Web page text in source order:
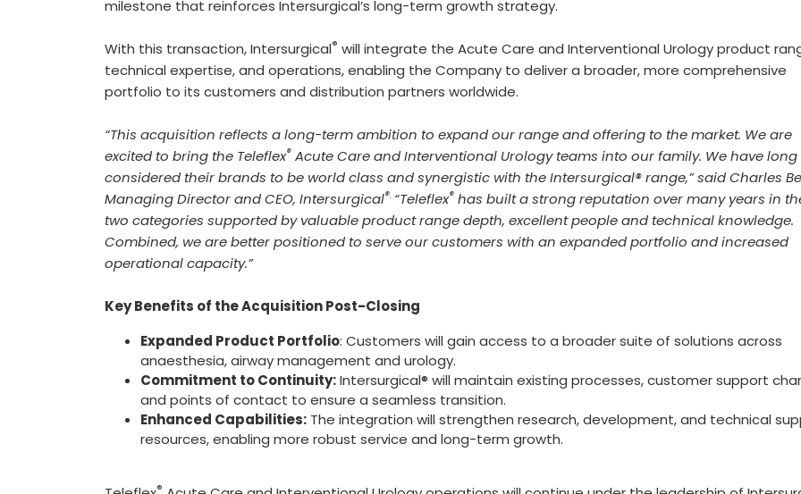
milestone that reinforces Intersurgical’s long-term growth strategy.
With this transaction, Intersurgical® will integrate the Acute Care and Interventional Urology product
technical expertise, and operations, enabling the Company to deliver a broader, more comprehensive
portfolio to its customers and distribution partners worldwide.
“This acquisition reflects a long-term ambition to expand our range and offering to the market. We are
excited to bring the Teleflex® Acute Care and Interventional Urology teams into our family. We have long
considered their brands to be world class and synergistic with the Intersurgical® range,” said Charles
Managing Director and CEO, Intersurgical®. “Teleflex® has built a strong reputation over many years in
two categories supported by valuable product range depth, excellent people and technical knowledge.
Combined, we are better positioned to serve our customers with an expanded portfolio and increased
operational capacity.”
Key Benefits of the Acquisition Post-Closing
Expanded Product Portfolio: Customers will gain access to a broader suite of solutions across
anaesthesia, airway management and urology.
Commitment to Continuity:Intersurgical® will maintain existing processes, customer support
and points of contact to ensure a seamless transition.
Enhanced Capabilities: The integration will strengthen research, development, and technical
resources, enabling more robust service and long-term growth.
®